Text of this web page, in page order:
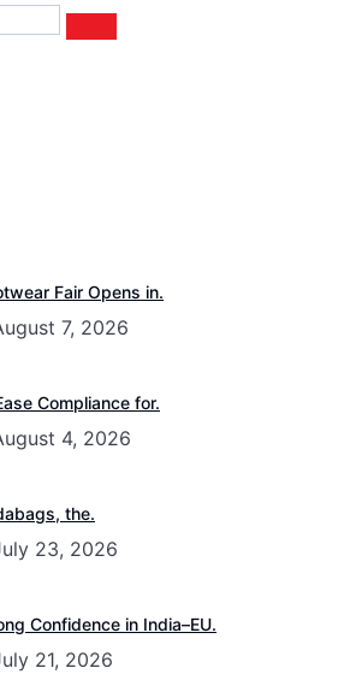
Fair Opens in.
7, 2026
Compliance for.
4, 2026
the.
23, 2026
Confidence in India–EU.
21, 2026